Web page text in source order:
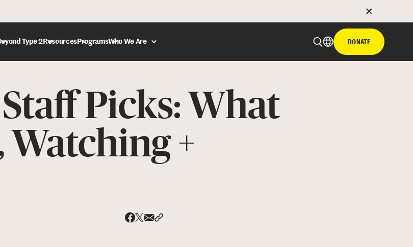
Type 2 ResourcesProgramsWho We Are DONATE
Picks: What
Watching +